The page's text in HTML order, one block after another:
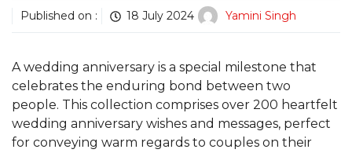
Published on : 18 July 2024 Yamini Singh
A wedding anniversary is a special milestone that
celebrates the enduring bond between two
people. This collection comprises over 200 heartfelt
wedding anniversary wishes and messages, perfect
for conveying warm regards to couples on their